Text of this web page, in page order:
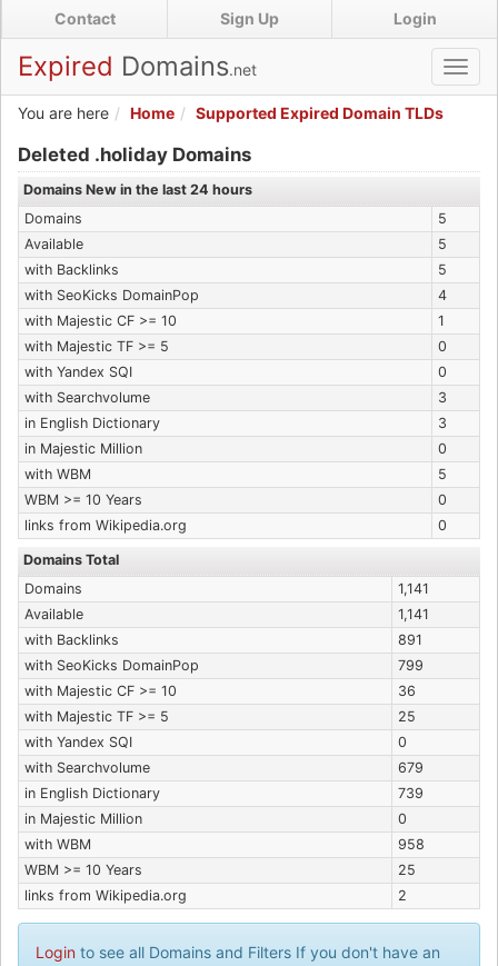
to
main
content
Login
Sign Up
Contact
Expired Domains.net
You are here
Home
Supported Expired Domain TLDs
Deleted .holiday Domains
Domains New in the last 24 hours
Domains
5
Available
5
with Backlinks
5
with SeoKicks DomainPop
4
with Majestic CF >= 10
1
with Majestic TF >= 5
0
with Yandex SQI
0
with Searchvolume
3
in English Dictionary
3
in Majestic Million
0
with WBM
5
WBM >= 10 Years
0
links from Wikipedia.org
0
Domains Total
Domains
1,141
Available
1,141
with Backlinks
891
with SeoKicks DomainPop
799
with Majestic CF >= 10
36
with Majestic TF >= 5
25
with Yandex SQI
0
with Searchvolume
679
in English Dictionary
739
in Majestic Million
0
with WBM
958
WBM >= 10 Years
25
links from Wikipedia.org
2
Login to see all Domains and Filters If you don't have an